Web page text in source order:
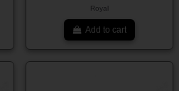
Royal
Add to cart